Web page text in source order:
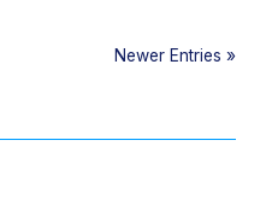
Newer Entries »